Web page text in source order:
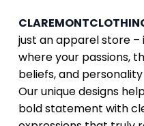
just an apparel store –
where your passions,
beliefs, and
Our unique designs
bold statement with